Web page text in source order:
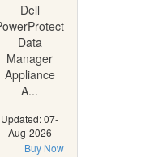
Dell
Data
Manager
Appliance
A...
Updated: 07-
Aug-2026
Buy Now